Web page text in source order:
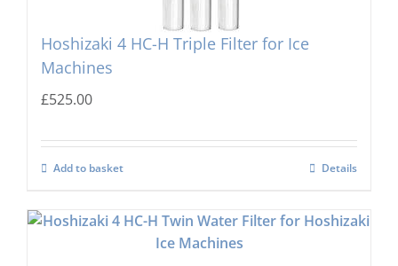
Hoshizaki 4 HC-H Triple Filter for Ice
Machines
£525.00
Add to basket Details